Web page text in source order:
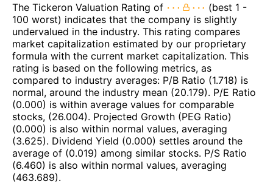
The Tickeron Valuation Rating of
(best 1 -
100 worst) indicates that the company is slightly
undervalued in the industry. This rating compares
market capitalization estimated by our proprietary
formula with the current market capitalization. This
rating is based on the following metrics, as
compared to industry averages: P/B Ratio (1.718) is
normal, around the industry mean (20.179). P/E Ratio
(0.000) is within average values for comparable
stocks, (26.004). Projected Growth (PEG Ratio)
(0.000) is also within normal values, averaging
(3.625). Dividend Yield (0.000) settles around the
average of (0.019) among similar stocks. P/S Ratio
(6.460) is also within normal values, averaging
(463.689).